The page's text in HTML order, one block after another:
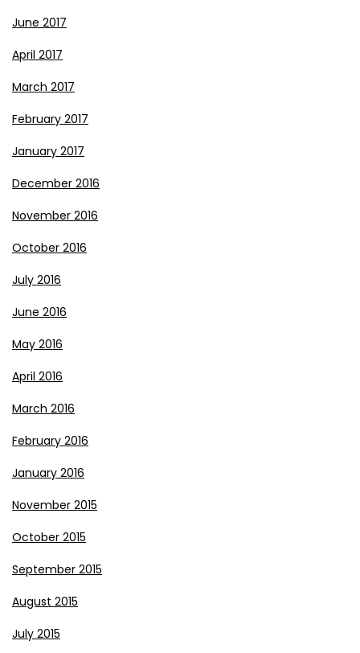
June 2017
April 2017
March 2017
February 2017
January 2017
December 2016
November 2016
October 2016
July 2016
June 2016
May 2016
April 2016
March 2016
February 2016
January 2016
November 2015
October 2015
September 2015
August 2015
July 2015